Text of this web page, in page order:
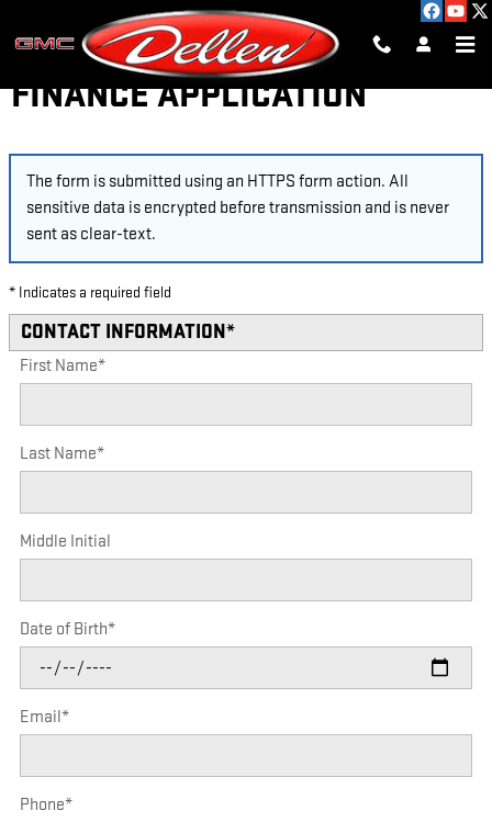
Skip to main content
FINANCE APPLICATION
The form is submitted using an HTTPS form action. All
sensitive data is encrypted before transmission and is never
sent as clear-text.
* Indicates a required field
CONTACT INFORMATION*
First Name*
Last Name*
Middle Initial
Date of Birth*
Email*
Phone*